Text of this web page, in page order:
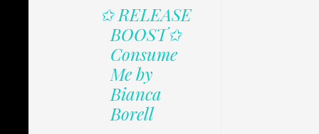
✩ RELEASE
BOOST✩
Consume
Me by
Bianca
Borell